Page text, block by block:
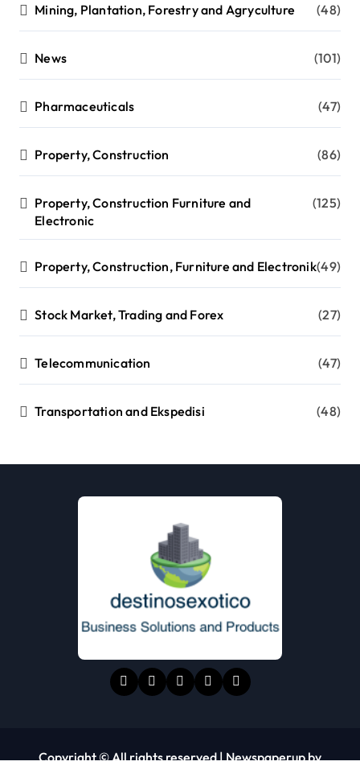
Mining, Plantation, Forestry and Agryculture (48)
News (101)
Pharmaceuticals (47)
Property, Construction (86)
Property, Construction Furniture and
Electronic
(125)
Property, Construction, Furniture and Electronik(49)
Stock Market, Trading and Forex (27)
Telecommunication (47)
Transportation and Ekspedisi (48)
Copyright © All rights reserved|Newspaperupby